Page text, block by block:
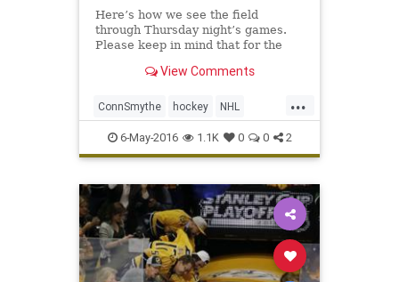
Here’s how we see the field
through Thursday night’s games.
Please keep in mind that for the
candidates more if their teams
View Comments
...
ConnSmythe hockey NHL
sports StanleyCup
6-May-2016 1.1K 0 0 2